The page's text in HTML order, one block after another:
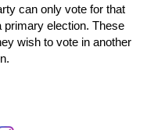
can only vote for that
primary election. These
wish to vote in another